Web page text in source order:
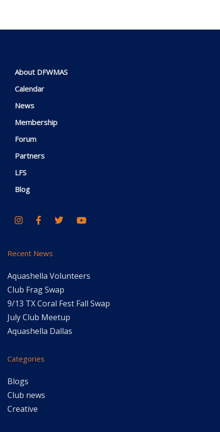
About DFWMAS
Calendar
News
Membership
Forum
Partners
LFS
Blog
Recent News
Aquashella Volunteers
Club Frag Swap
9/13 TX Coral Fest Fall Swap
July Club Meetup
Aquashella Dallas
Categories
Blogs
Club news
Creative